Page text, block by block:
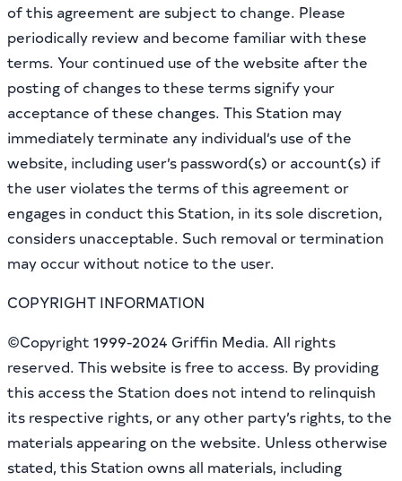
of this agreement are subject to change. Please
periodically review and become familiar with these
terms. Your continued use of the website after the
posting of changes to these terms signify your
acceptance of these changes. This Station may
immediately terminate any individual’s use of the
website, including user’s password(s) or account(s) if
the user violates the terms of this agreement or
engages in conduct this Station, in its sole discretion,
considers unacceptable. Such removal or termination
may occur without notice to the user.
COPYRIGHT INFORMATION
©Copyright 1999-2024 Griffin Media. All rights
reserved. This website is free to access. By providing
this access the Station does not intend to relinquish
its respective rights, or any other party’s rights, to the
materials appearing on the website. Unless otherwise
stated, this Station owns all materials, including